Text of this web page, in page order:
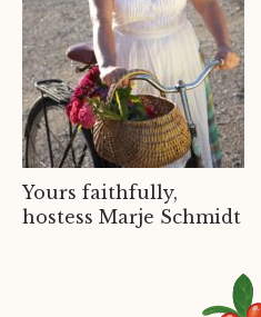
Yours faithfully,
hostess Marje Schmidt